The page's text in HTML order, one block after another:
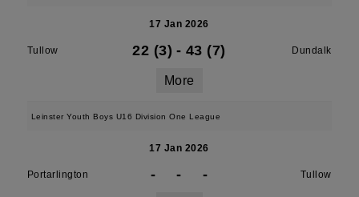
17 Jan 2026
Tullow 22 (3) - 43 (7) Dundalk
More
Leinster Youth Boys U16 Division One League
17 Jan 2026
Portarlington - - - Tullow